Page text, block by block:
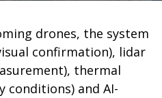
drones, the system
confirmation), lidar
thermal
conditions) and AI-